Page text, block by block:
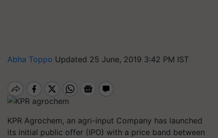
Abha Toppo Updated 25 June, 2019 3:42 PM IST
KPR Agrochem, an agri-input Company has launched
its initial public offer (IPO) with a price band between